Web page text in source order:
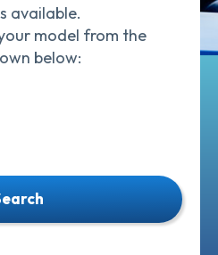
available.
model from the
below: